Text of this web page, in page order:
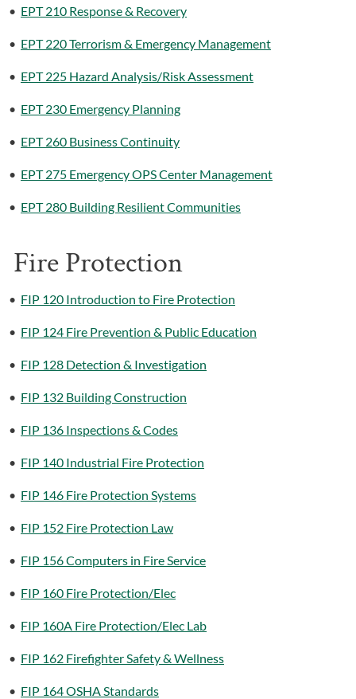
• EPT 210 Response & Recovery
• EPT 220 Terrorism & Emergency Management
• EPT 225 Hazard Analysis/Risk Assessment
• EPT 230 Emergency Planning
• EPT 260 Business Continuity
• EPT 275 Emergency OPS Center Management
• EPT 280 Building Resilient Communities
Fire Protection
• FIP 120 Introduction to Fire Protection
• FIP 124 Fire Prevention & Public Education
• FIP 128 Detection & Investigation
• FIP 132 Building Construction
• FIP 136 Inspections & Codes
• FIP 140 Industrial Fire Protection
• FIP 146 Fire Protection Systems
• FIP 152 Fire Protection Law
• FIP 156 Computers in Fire Service
• FIP 160 Fire Protection/Elec
• FIP 160A Fire Protection/Elec Lab
• FIP 162 Firefighter Safety & Wellness
• FIP 164 OSHA Standards